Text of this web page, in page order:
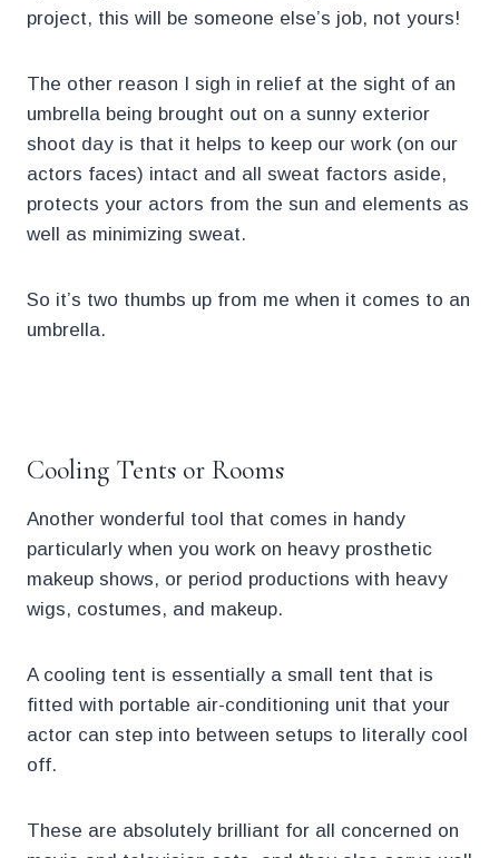
project, this will be someone else’s job, not yours!
The other reason I sigh in relief at the sight of an
umbrella being brought out on a sunny exterior
shoot day is that it helps to keep our work (on our
actors faces) intact and all sweat factors aside,
protects your actors from the sun and elements as
well as minimizing sweat.
So it’s two thumbs up from me when it comes to an
umbrella.
Cooling Tents or Rooms
Another wonderful tool that comes in handy
particularly when you work on heavy prosthetic
makeup shows, or period productions with heavy
wigs, costumes, and makeup.
A cooling tent is essentially a small tent that is
fitted with portable air-conditioning unit that your
actor can step into between setups to literally cool
off.
These are absolutely brilliant for all concerned on